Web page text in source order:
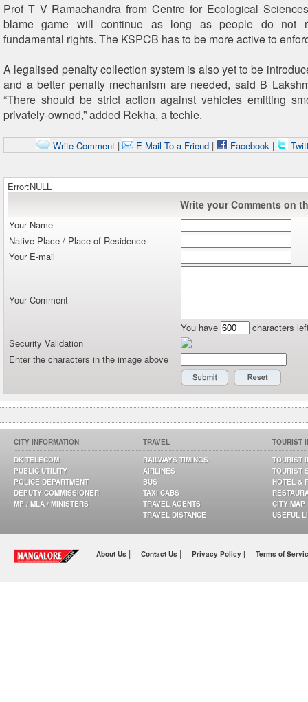
Prof T V Ramachandra from Centre for Ecological
blame game will continue as long as people do not
fundamental rights. The KSPCB has to be more active to
A legalised penalty collection system is also yet to be
and a better penalty mechanism are needed, said B
“There should be strict action against vehicles emitting
privately-owned,” added Rekha, a techie.
Write Comment| E-Mail To a Friend| Facebook|
Error:NULL
Write your Comments on
Your Name
Native Place / Place of Residence
Your E-mail
Your Comment
You have
characters
Security Validation
Enter the characters in the image above
CITY INFORMATION
DK TELECOM
PUBLIC UTILITY
POLICE DEPARTMENT
DEPUTY COMMISSIONER
MP / MLA / MINISTERS
TRAVEL
RAILWAYS TIMINGS
AIRLINES
BUS
TAXI CABS
TRAVEL AGENTS
TRAVEL DISTANCE
TOURIST
TOURIST
TOURIST
HOTEL &
CITY MAP
USEFUL
About Us | Contact Us | Privacy Policy | Terms of